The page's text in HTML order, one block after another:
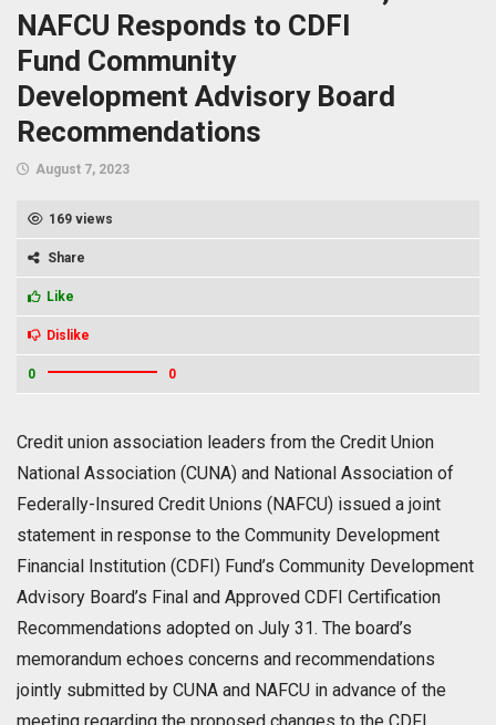
NAFCU Responds to CDFI
Fund Community
Development Advisory Board
Recommendations
August 7, 2023
169 views
Share
Like
Dislike
0 0
Credit union association leaders from the Credit Union
National Association (CUNA) and National Association of
Federally-Insured Credit Unions (NAFCU) issued a joint
statement in response to the Community Development
Financial Institution (CDFI) Fund’s Community Development
Advisory Board’s Final and Approved CDFI Certification
Recommendations adopted on July 31. The board’s
memorandum echoes concerns and recommendations
jointly submitted by CUNA and NAFCU in advance of the